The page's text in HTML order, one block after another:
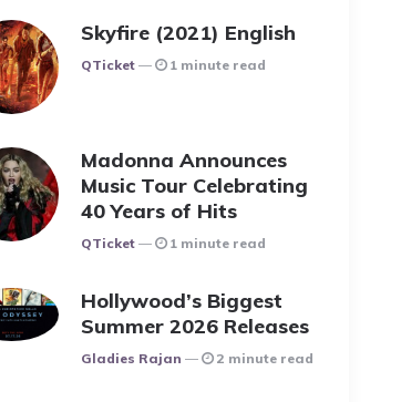
Skyfire (2021) English
Posted
QTicket 1 minute read
Madonna Announces
Music Tour Celebrating
40 Years of Hits
Posted
QTicket 1 minute read
Hollywood’s Biggest
Summer 2026 Releases
Posted
Gladies Rajan 2 minute read